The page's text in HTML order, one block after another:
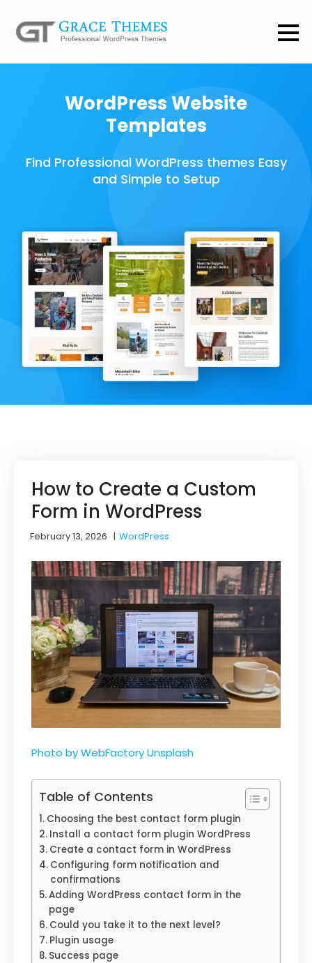
WordPress Website
Templates
Find Professional WordPress themes Easy
and Simple to Setup
How to Create a Custom
Form in WordPress
February 13, 2026 |WordPress
Photo by WebFactory Unsplash
Table of Contents
Choosing the best contact form plugin
Install a contact form plugin WordPress
Create a contact form in WordPress
Configuring form notification and
confirmations
Adding WordPress contact form in the
page
Could you take it to the next level?
Plugin usage
Success page